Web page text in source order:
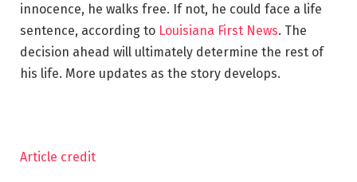
innocence, he walks free. If not, he could face a life
sentence, according to Louisiana First News. The
decision ahead will ultimately determine the rest of
his life. More updates as the story develops.
Article credit